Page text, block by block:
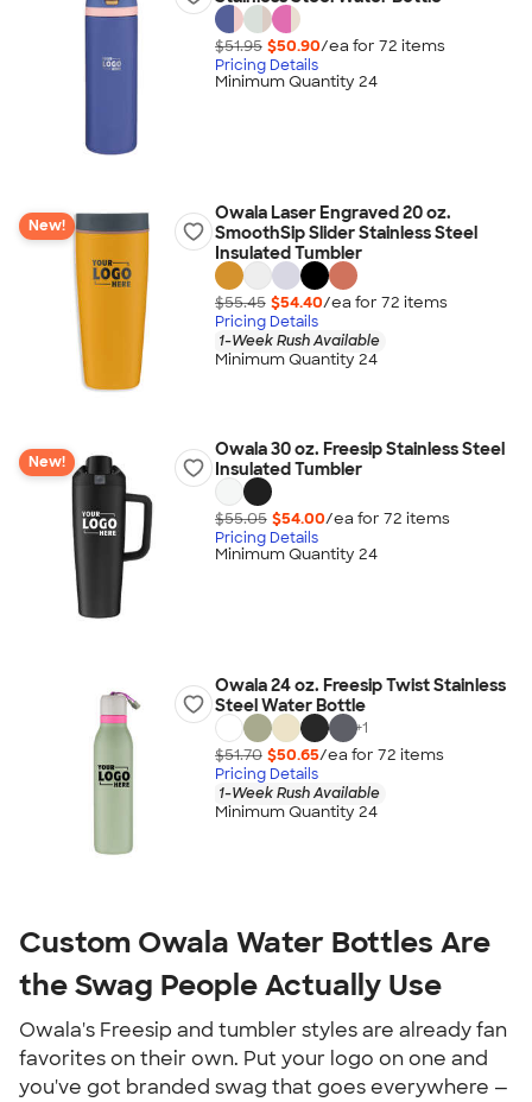
$51.95 $50.90/ea for 72 items
Pricing Details
Minimum Quantity 24
New!
Owala Laser Engraved 20 oz.
SmoothSip Slider Stainless Steel
Insulated Tumbler
$55.45 $54.40/ea for 72 items
Pricing Details
1-Week Rush Available
Minimum Quantity 24
New!
Owala 30 oz. Freesip Stainless Steel
Insulated Tumbler
$55.05 $54.00/ea for 72 items
Pricing Details
Minimum Quantity 24
Owala 24 oz. Freesip Twist Stainless
Steel Water Bottle
+1
$51.70 $50.65/ea for 72 items
Pricing Details
1-Week Rush Available
Minimum Quantity 24
Custom Owala Water Bottles Are
the Swag People Actually Use
Owala's Freesip and tumbler styles are already fan
favorites on their own. Put your logo on one and
you've got branded swag that goes everywhere —